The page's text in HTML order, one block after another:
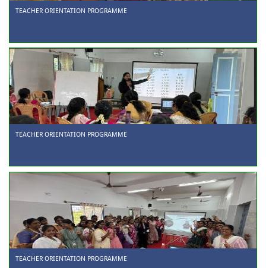
TEACHER ORIENTATION PROGRAMME
TEACHER ORIENTATION PROGRAMME
TEACHER ORIENTATION PROGRAMME